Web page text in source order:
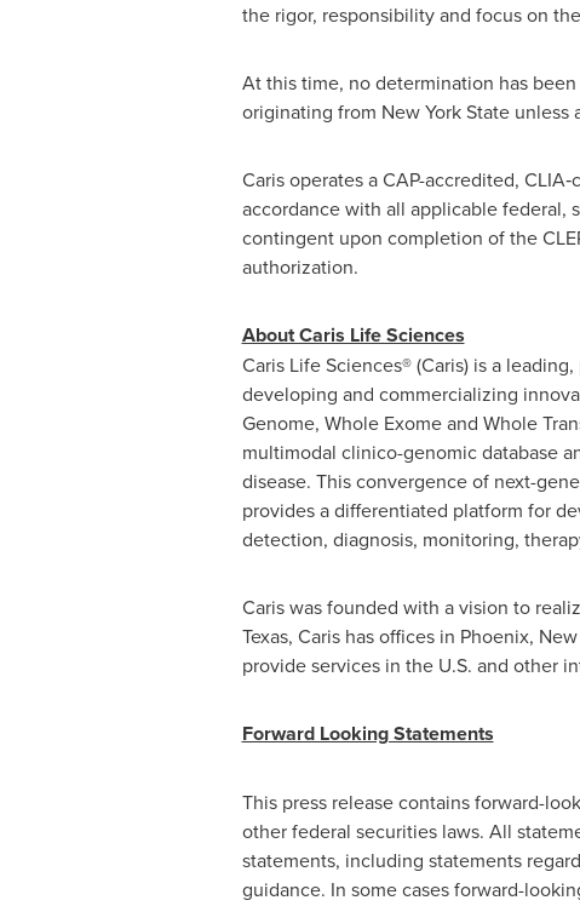
the rigor, responsibility and focus on
At this time, no determination has
originating from New York State
Caris operates a CAP-accredited,
accordance with all applicable federal,
contingent upon completion of the
authorization.
About Caris Life Sciences
Caris Life Sciences® (Caris) is a
developing and commercializing
Genome, Whole Exome and Whole
multimodal clinico-genomic database
disease. This convergence of next-
provides a differentiated platform for
detection, diagnosis, monitoring,
Caris was founded with a vision to
Texas, Caris has offices in Phoenix,
provide services in the U.S. and other
Forward Looking Statements
This press release contains forward-
other federal securities laws. All
statements, including statements
guidance. In some cases forward-